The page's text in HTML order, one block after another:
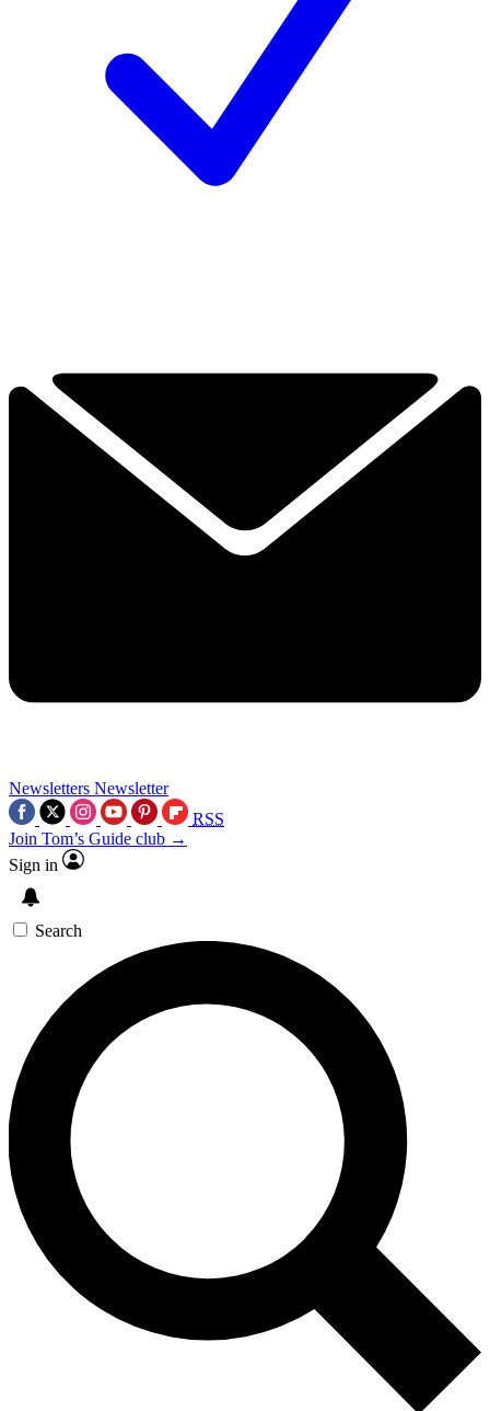
Newsletters Newsletter
RSS
Join Tom’s Guide club →
Sign in
Search